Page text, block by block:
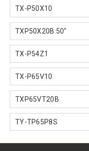
TX-P50X10
TXP50X20B 50"
TX-P54Z1
TX-P65V10
TXP65VT20B
TY-TP65P8S